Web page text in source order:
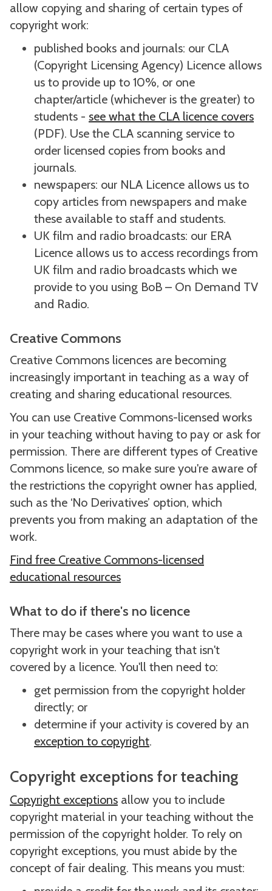
allow copying and sharing of certain types of
copyright work:
published books and journals: our CLA
(Copyright Licensing Agency) Licence allows
us to provide up to 10%, or one
chapter/article (whichever is the greater) to
students - see what the CLA licence covers
(PDF). Use the CLA scanning service to
order licensed copies from books and
journals.
newspapers: our NLA Licence allows us to
copy articles from newspapers and make
these available to staff and students.
UK film and radio broadcasts: our ERA
Licence allows us to access recordings from
UK film and radio broadcasts which we
provide to you using BoB – On Demand TV
and Radio.
Creative Commons
Creative Commons licences are becoming
increasingly important in teaching as a way of
creating and sharing educational resources.
You can use Creative Commons-licensed works
in your teaching without having to pay or ask for
permission. There are different types of Creative
Commons licence, so make sure you're aware of
the restrictions the copyright owner has applied,
such as the ‘No Derivatives’ option, which
prevents you from making an adaptation of the
work.
Find free Creative Commons-licensed
educational resources
What to do if there's no licence
There may be cases where you want to use a
copyright work in your teaching that isn't
covered by a licence. You'll then need to:
get permission from the copyright holder
directly; or
determine if your activity is covered by an
exception to copyright.
Copyright exceptions for teaching
Copyright exceptions allow you to include
copyright material in your teaching without the
permission of the copyright holder. To rely on
copyright exceptions, you must abide by the
concept of fair dealing. This means you must: